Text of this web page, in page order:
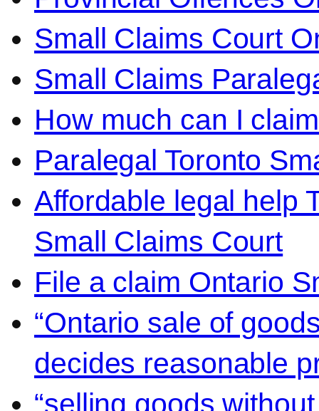
Small Claims Court
Small Claims
How much can I
Paralegal Toronto
Affordable legal help
Small Claims Court
File a claim Ontario
“Ontario sale of
decides reasonable
“selling goods